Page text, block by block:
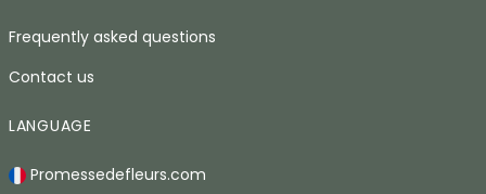
Frequently asked questions
Contact us
LANGUAGE
Promessedefleurs.com